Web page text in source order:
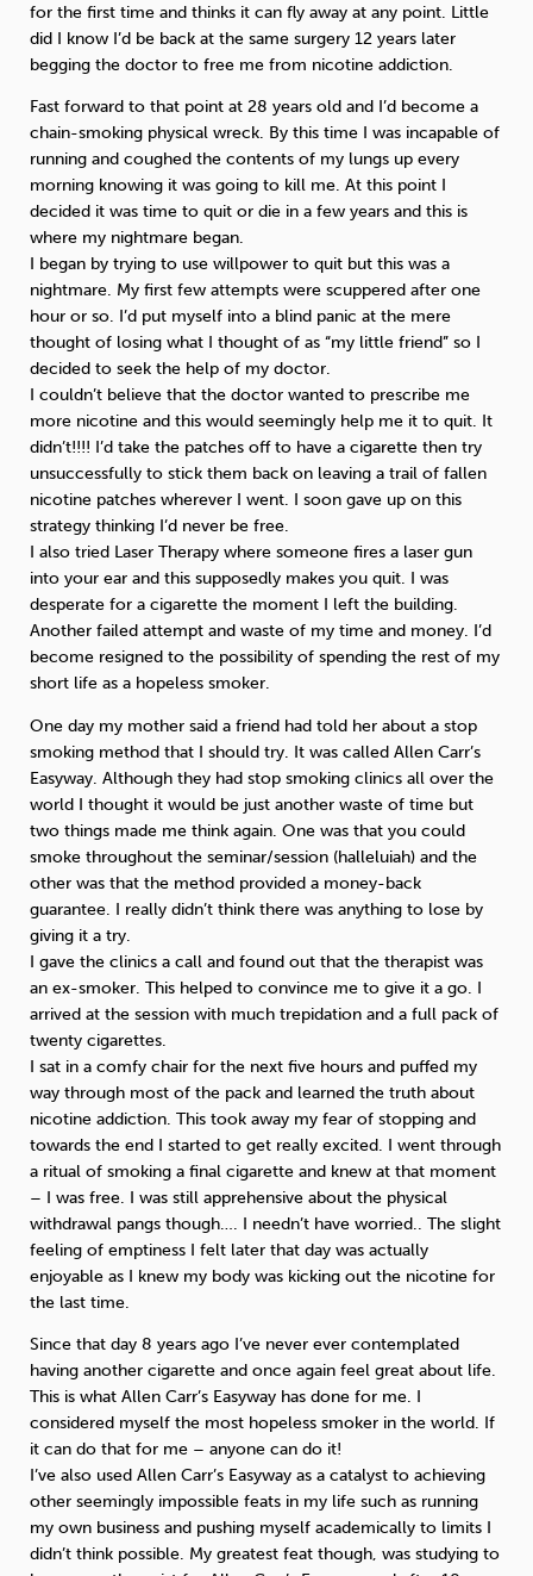
for the first time and thinks it can fly away at any point. Little
did I know I’d be back at the same surgery 12 years later
begging the doctor to free me from nicotine addiction.
Fast forward to that point at 28 years old and I’d become a
chain-smoking physical wreck. By this time I was incapable of
running and coughed the contents of my lungs up every
morning knowing it was going to kill me. At this point I
decided it was time to quit or die in a few years and this is
where my nightmare began.
I began by trying to use willpower to quit but this was a
nightmare. My first few attempts were scuppered after one
hour or so. I’d put myself into a blind panic at the mere
thought of losing what I thought of as “my little friend” so I
decided to seek the help of my doctor.
I couldn’t believe that the doctor wanted to prescribe me
more nicotine and this would seemingly help me it to quit. It
didn’t!!!! I’d take the patches off to have a cigarette then try
unsuccessfully to stick them back on leaving a trail of fallen
nicotine patches wherever I went. I soon gave up on this
strategy thinking I’d never be free.
I also tried Laser Therapy where someone fires a laser gun
into your ear and this supposedly makes you quit. I was
desperate for a cigarette the moment I left the building.
Another failed attempt and waste of my time and money. I’d
become resigned to the possibility of spending the rest of my
short life as a hopeless smoker.
One day my mother said a friend had told her about a stop
smoking method that I should try. It was called Allen Carr’s
Easyway. Although they had stop smoking clinics all over the
world I thought it would be just another waste of time but
two things made me think again. One was that you could
smoke throughout the seminar/session (halleluiah) and the
other was that the method provided a money-back
guarantee. I really didn’t think there was anything to lose by
giving it a try.
I gave the clinics a call and found out that the therapist was
an ex-smoker. This helped to convince me to give it a go. I
arrived at the session with much trepidation and a full pack of
twenty cigarettes.
I sat in a comfy chair for the next five hours and puffed my
way through most of the pack and learned the truth about
nicotine addiction. This took away my fear of stopping and
towards the end I started to get really excited. I went through
a ritual of smoking a final cigarette and knew at that moment
– I was free. I was still apprehensive about the physical
withdrawal pangs though…. I needn’t have worried.. The slight
feeling of emptiness I felt later that day was actually
enjoyable as I knew my body was kicking out the nicotine for
the last time.
Since that day 8 years ago I’ve never ever contemplated
having another cigarette and once again feel great about life.
This is what Allen Carr’s Easyway has done for me. I
considered myself the most hopeless smoker in the world. If
it can do that for me – anyone can do it!
I’ve also used Allen Carr’s Easyway as a catalyst to achieving
other seemingly impossible feats in my life such as running
my own business and pushing myself academically to limits I
didn’t think possible. My greatest feat though, was studying to